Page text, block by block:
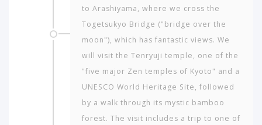
to Arashiyama, where we cross the
Togetsukyo Bridge ("bridge over the
moon"), which has fantastic views. We
will visit the Tenryuji temple, one of the
"five major Zen temples of Kyoto" and a
UNESCO World Heritage Site, followed
by a walk through its mystic bamboo
forest. The visit includes a trip to one of